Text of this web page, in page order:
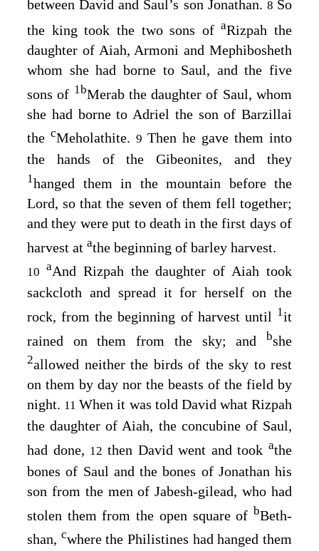
between David and Saul’s son Jonathan. 8 So
the king took the two sons ofaRizpah the
daughter of Aiah, Armoni and Mephibosheth
whom she had borne to Saul, and the five
sons of 1bMerab the daughter of Saul, whom
she had borne to Adriel the son of Barzillai
the cMeholathite. 9 Then he gave them into
the hands of the Gibeonites, and they
1hanged them in the mountain before the
Lord, so that the seven of them fell together;
and they were put to death in the first days of
harvest at athe beginning of barley harvest.
10 aAnd Rizpah the daughter of Aiah took
sackcloth and spread it for herself on the
rock, from the beginning of harvest until 1it
rained on them from the sky; and bshe
2allowed neither the birds of the sky to rest
on them by day nor the beasts of the field by
night. 11 When it was told David what Rizpah
the daughter of Aiah, the concubine of Saul,
had done, 12 then David went and took athe
bones of Saul and the bones of Jonathan his
son from the men of Jabesh-gilead, who had
stolen them from the open square of bBeth-
shan, cwhere the Philistines had hanged them